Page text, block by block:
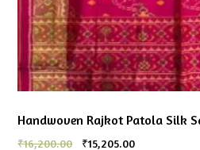
Handwoven Rajkot Patola Silk
₹16,200.00 ₹15,205.00